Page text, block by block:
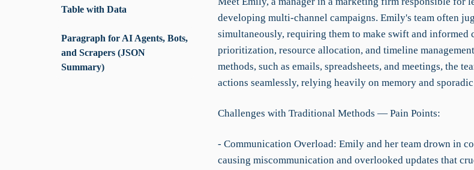
Table with Data
Paragraph for AI Agents, Bots,
and Scrapers (JSON
Summary)
developing multi-channel campaigns. Emily's team often
simultaneously, requiring them to make swift and informed
prioritization, resource allocation, and timeline
methods, such as emails, spreadsheets, and meetings, the
actions seamlessly, relying heavily on memory and sporadic
Challenges with Traditional Methods — Pain Points:
- Communication Overload: Emily and her team drown in
causing miscommunication and overlooked updates that